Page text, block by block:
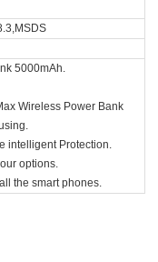
5000mAh.
Wireless Power Bank
intelligent Protection.
options.
the smart phones.